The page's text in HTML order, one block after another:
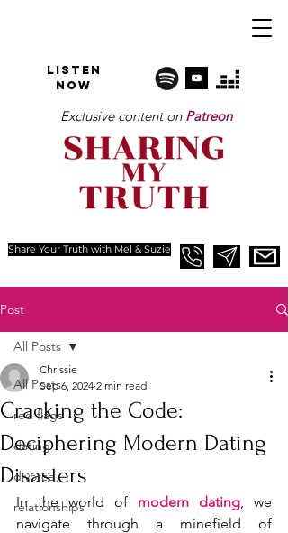
Share Your Truth with Mel & Suzie
Listen
NOW
Exclusive content on Patreon
Post
All Posts
red flags
dating
divorce
relationships
All Posts
Cracking the Code:
Deciphering Modern Dating
Disasters
Chrissie
Sep 6, 2024 2 min read
In the world of modern dating, we
navigate through a minefield of